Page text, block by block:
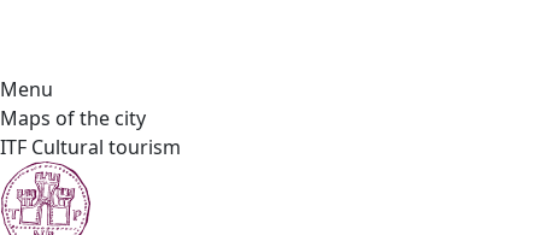
Menu
Maps of the city
ITF Cultural tourism